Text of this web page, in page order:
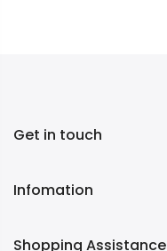
Get in touch
Infomation
Shopping Assistance